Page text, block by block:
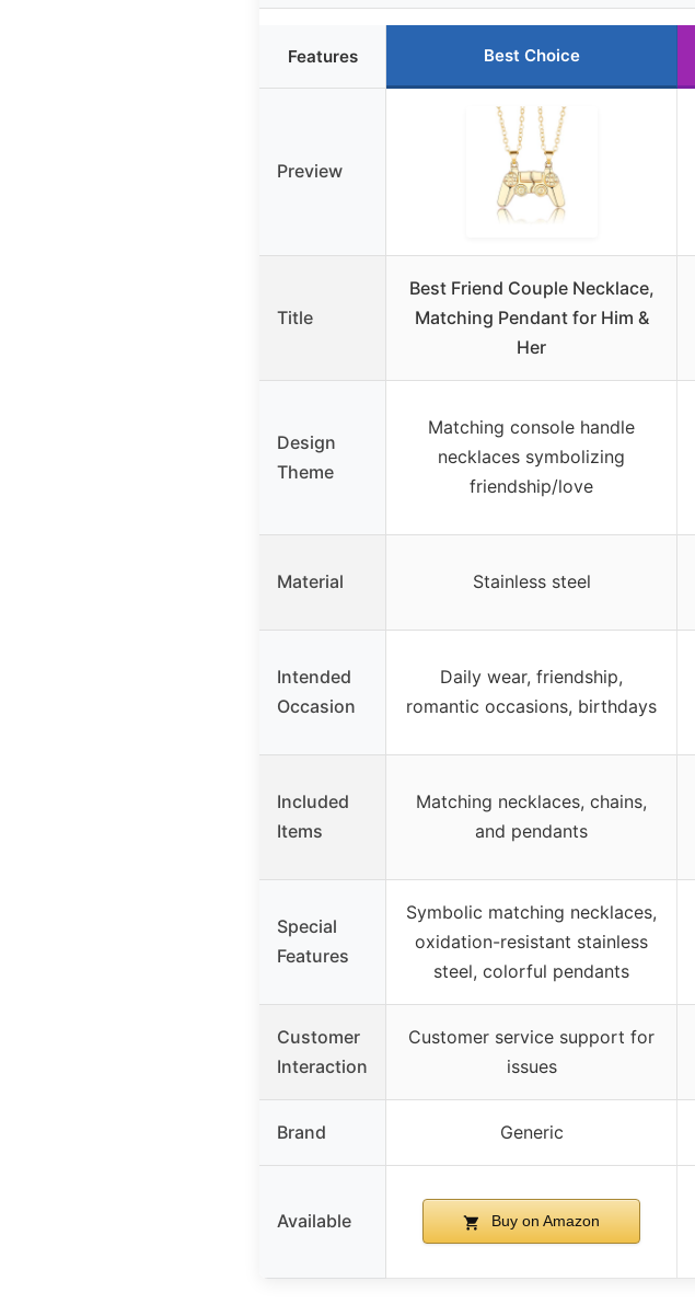
Features Best Choice
Preview
Title
Best Friend Couple Necklace,
Matching Pendant for Him &
Her
Design
Theme
Matching console handle
necklaces symbolizing
friendship/love
Material Stainless steel
Intended
Occasion
Daily wear, friendship,
romantic occasions, birthdays
Included
Items
Matching necklaces, chains,
and pendants
Special
Features
Symbolic matching necklaces,
oxidation-resistant stainless
steel, colorful pendants
Customer
Interaction
Customer service support for
issues
Brand Generic
Available Buy on Amazon